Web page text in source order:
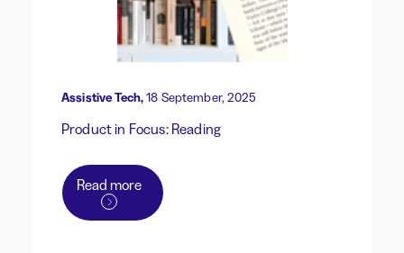
Assistive Tech,18 September, 2025
Product in Focus: Reading
Read more